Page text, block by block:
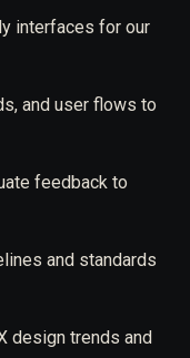
interfaces for our
and user flows to
feedback to
and standards
design trends and